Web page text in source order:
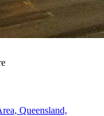
Queensland,